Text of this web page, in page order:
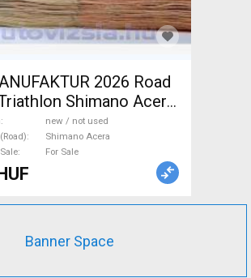
2026 Road
Shimano Acera
new / not used For
new / not used
Shimano Acera
For Sale
Banner Space